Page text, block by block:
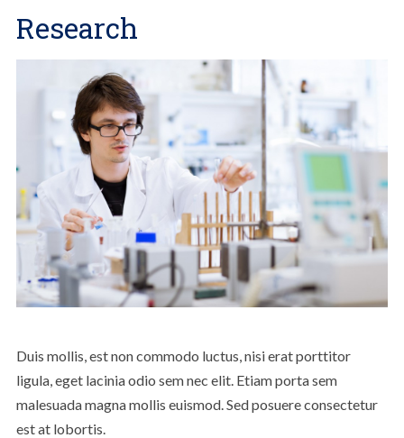
Research
Duis mollis, est non commodo luctus, nisi erat porttitor
ligula, eget lacinia odio sem nec elit. Etiam porta sem
malesuada magna mollis euismod. Sed posuere consectetur
est at lobortis.